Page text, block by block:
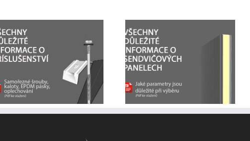
All the important
information on
sandwich panels
How sandwich panels
technical drawings